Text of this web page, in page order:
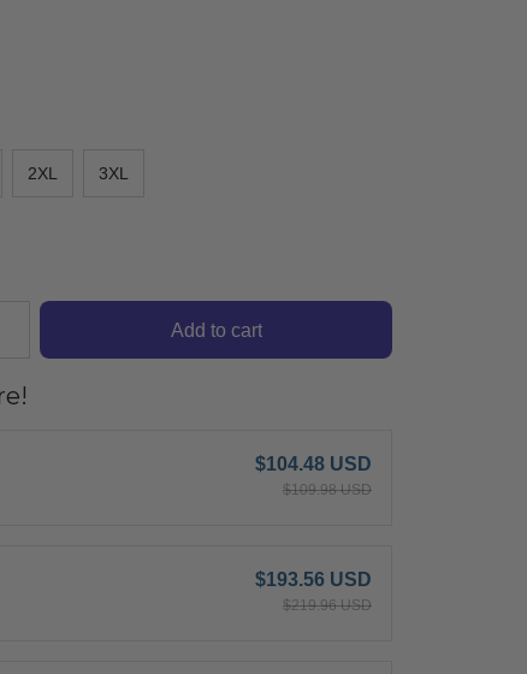
2XL 3XL
Add to cart
$104.48 USD
$109.98 USD
$193.56 USD
$219.96 USD